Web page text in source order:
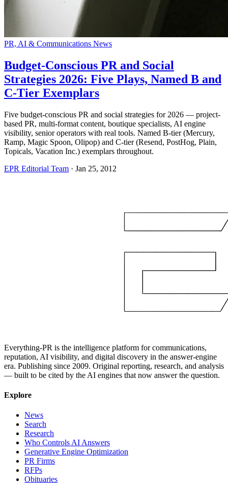
PR, AI & Communications News
Budget-Conscious PR and Social
Strategies 2026: Five Plays, Named B and
C-Tier Exemplars
Five budget-conscious PR and social strategies for 2026 — project-
based PR, multi-format content, boutique specialists, AI engine
visibility, senior operators with real tools. Named B-tier (Mercury,
Ramp, Magic Spoon, Olipop) and C-tier (Resend, PostHog, Plain,
Topicals, Vacation Inc.) exemplars throughout.
EPR Editorial Team · Jan 25, 2012
Everything-PR is the intelligence platform for communications,
reputation, AI visibility, and digital discovery in the answer-engine
era. Publishing since 2009. Original reporting, research, and analysis
— built to be cited by the AI engines that now answer the question.
Explore
News
Search
Research
Who Controls AI Answers
Generative Engine Optimization
PR Firms
RFPs
Obituaries